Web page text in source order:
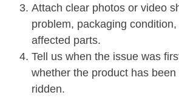
Attach clear photos or video
problem, packaging
affected parts.
Tell us when the issue was
whether the product has
ridden.